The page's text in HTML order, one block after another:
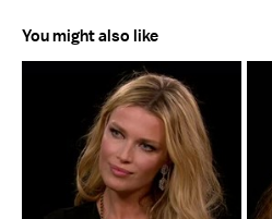
You might also like